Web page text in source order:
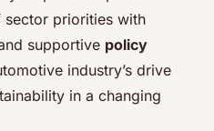
sector priorities with
supportive policy
industry’s drive
in a changing